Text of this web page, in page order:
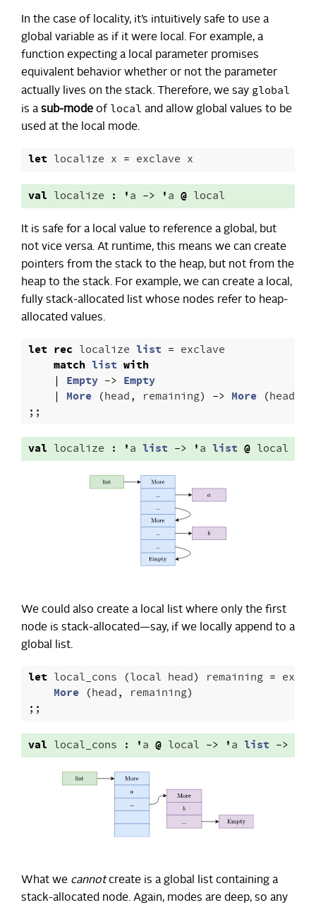
In the case of locality, it’s intuitively safe to use a
global variable as if it were local. For example, a
function expecting a local parameter promises
equivalent behavior whether or not the parameter
actually lives on the stack. Therefore, we say global
is a sub-mode of local and allow global values to be
used at the local mode.
let localize x = exclave x
val localize : 'a -> 'a @ local
It is safe for a local value to reference a global, but
not vice versa. At runtime, this means we can create
pointers from the stack to the heap, but not from the
heap to the stack. For example, we can create a local,
fully stack-allocated list whose nodes refer to heap-
allocated values.
let rec localize list = exclave
match list with
|
Empty -> Empty
|
More (head, remaining) -> More (head
;;
val localize : 'a list -> 'a list @ local
We could also create a local list where only the first
node is stack-allocated—say, if we locally append to a
global list.
let local_cons (local head) remaining =
More (head, remaining)
;;
val local_cons : 'a @ local -> 'a list ->
What we cannotcreate is a global list containing a
stack-allocated node. Again, modes are deep, so any